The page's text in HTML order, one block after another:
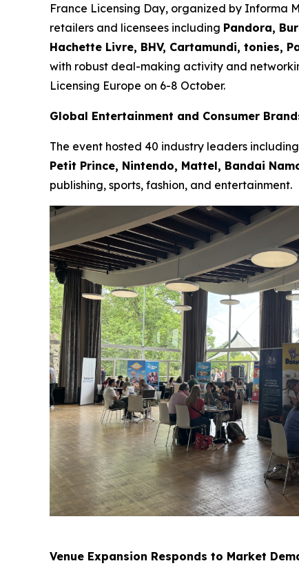
France Licensing Day, organized by Informa
retailers and licensees including Pandora,
Hachette Livre, BHV, Cartamundi, tonies,
with robust deal-making activity and
Licensing Europe on 6-8 October.
Global Entertainment and Consumer
The event hosted 40 industry leaders including
Petit Prince, Nintendo, Mattel, Bandai
publishing, sports, fashion, and entertainment.
Venue Expansion Responds to Market